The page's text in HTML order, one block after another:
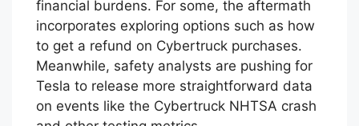
Families affected by such tragedies are
moreover grappling with emotional and
financial burdens. For some, the aftermath
incorporates exploring options such as how
to get a refund on Cybertruck purchases.
Meanwhile, safety analysts are pushing for